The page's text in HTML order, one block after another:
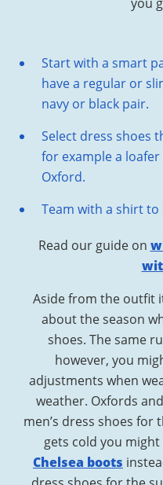
you
Start with a smart
have a regular or
navy or black pair.
Select dress shoes
for example a
Oxford.
Team with a shirt to
Read our guide on
Aside from the outfit
about the season
shoes. The same
however, you
adjustments when
weather. Oxfords
men’s dress shoes
gets cold you
Chelsea boots